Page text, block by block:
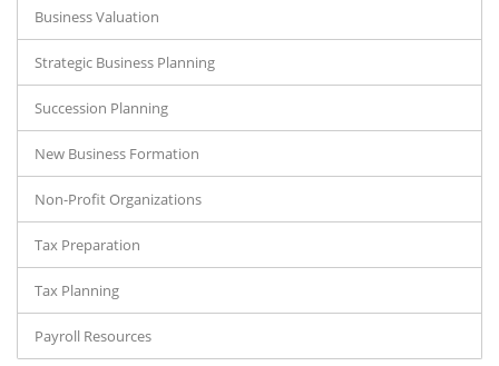
Business Valuation
Strategic Business Planning
Succession Planning
New Business Formation
Non-Profit Organizations
Tax Preparation
Tax Planning
Payroll Resources